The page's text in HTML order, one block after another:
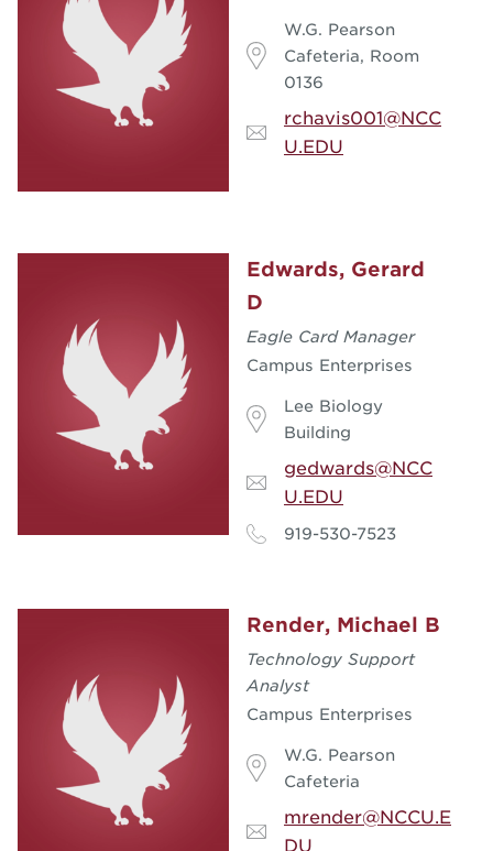
W.G. Pearson
Cafeteria, Room
0136
rchavis001@NCC
U.EDU
Edwards, Gerard
D
Eagle Card Manager
Campus Enterprises
Lee Biology
Building
gedwards@NCC
U.EDU
919-530-7523
Render, Michael B
Technology Support
Analyst
Campus Enterprises
W.G. Pearson
Cafeteria
mrender@NCCU.E
DU